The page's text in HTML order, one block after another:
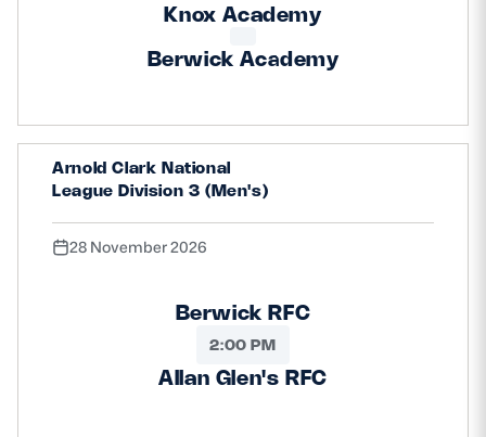
Knox Academy
Berwick Academy
Arnold Clark National
League Division 3 (Men's)
28 November 2026
Berwick RFC
2:00 PM
Allan Glen's RFC